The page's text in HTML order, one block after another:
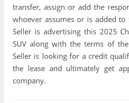
transfer, assign or add the
whoever assumes or is added to
Seller is advertising this 2025
SUV along with the terms of
Seller is looking for a credit
the lease and ultimately get
company.